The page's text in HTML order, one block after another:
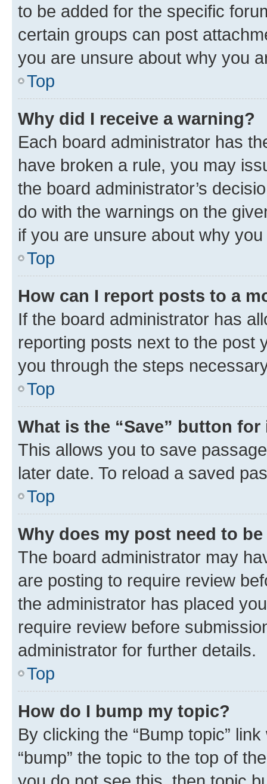
to be added for the specific
certain groups can post
you are unsure about why you
Top
Why did I receive a warning?
Each board administrator has
have broken a rule, you may
the board administrator’s
do with the warnings on the
if you are unsure about why
Top
How can I report posts to a
If the board administrator has
reporting posts next to the post
you through the steps
Top
What is the “Save” button
This allows you to save
later date. To reload a saved
Top
Why does my post need to
The board administrator may
are posting to require review
the administrator has placed
require review before
administrator for further details.
Top
How do I bump my topic?
By clicking the “Bump topic”
“bump” the topic to the top of